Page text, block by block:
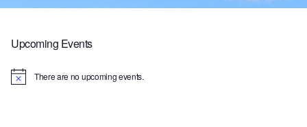
Upcoming Events
N
There are no upcoming events.